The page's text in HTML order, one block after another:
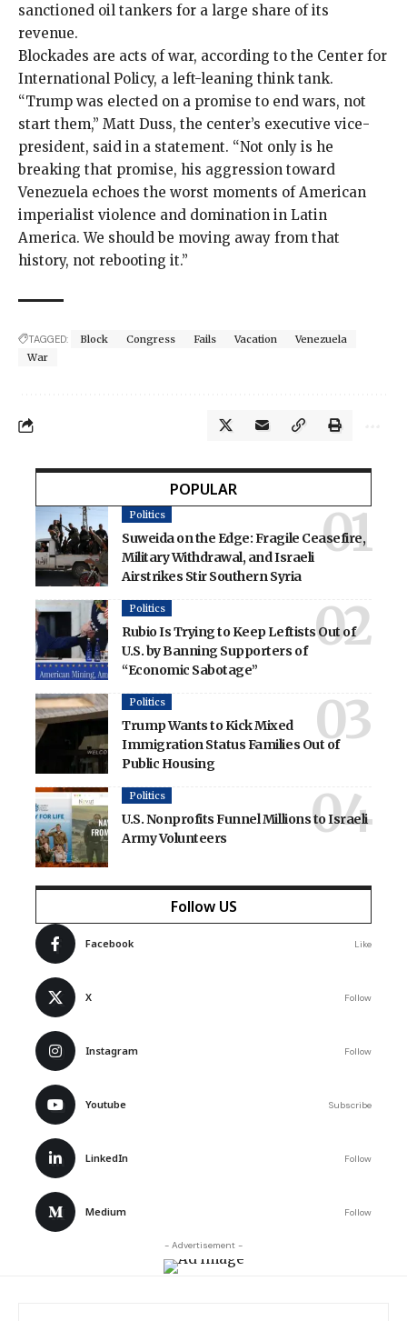
sanctioned oil tankers for a large share of its
revenue.
Blockades are acts of war, according to the Center for
International Policy, a left-leaning think tank.
“Trump was elected on a promise to end wars, not
start them,” Matt Duss, the center’s executive vice-
president, said in a statement. “Not only is he
breaking that promise, his aggression toward
Venezuela echoes the worst moments of American
imperialist violence and domination in Latin
America. We should be moving away from that
history, not rebooting it.”
TAGGED: Block Congress Fails Vacation
Venezuela
War
POPULAR
Politics
Suweida on the Edge: Fragile Ceasefire,
Military Withdrawal, and Israeli
Airstrikes Stir Southern Syria
Politics
Rubio Is Trying to Keep Leftists Out of
U.S. by Banning Supporters of
“Economic Sabotage”
Politics
Trump Wants to Kick Mixed
Immigration Status Families Out of
Public Housing
Politics
U.S. Nonprofits Funnel Millions to Israeli
Army Volunteers
Follow US
Facebook Like
X Follow
Instagram Follow
Youtube Subscribe
LinkedIn Follow
Medium Follow
- Advertisement -